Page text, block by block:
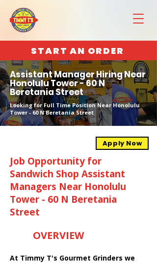
START AN ORDER
Assistant Manager Hiring Near
Honolulu Tower - 60 N
Beretania Street
Looking for Full Time Position Near Honolulu
Tower - 60 N Beretania Street
Apply Now
Job Opportunity for
Sandwich Shop Assistant
Managers Near Honolulu
Tower - 60 N Beretania
Street
OVERVIEW
At Timmy T's Gourmet Grinders we